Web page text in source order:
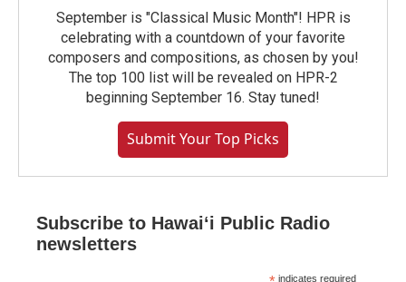
September is "Classical Music Month"! HPR is
celebrating with a countdown of your favorite
composers and compositions, as chosen by you!
The top 100 list will be revealed on HPR-2
beginning September 16. Stay tuned!
Submit Your Top Picks
Subscribe to Hawaiʻi Public Radio
newsletters
indicates required